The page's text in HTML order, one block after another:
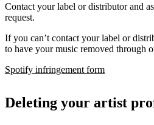
Contact your label or distributor and
request.
If you can’t contact your label or
to have your music removed through
Spotify infringement form
Deleting your artist